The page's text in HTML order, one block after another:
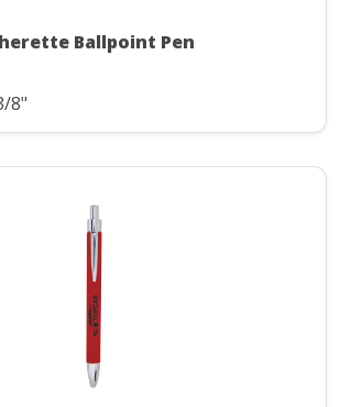
Ballpoint Pen
8"